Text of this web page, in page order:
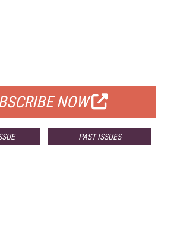
NOW
PAST ISSUES